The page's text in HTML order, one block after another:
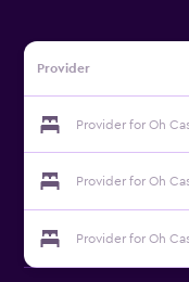
Provider
Provider for Oh
Provider for Oh
Provider for Oh